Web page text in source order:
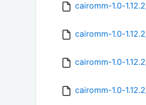
cairomm-1.0-
cairomm-1.0-
cairomm-1.0-
cairomm-1.0-